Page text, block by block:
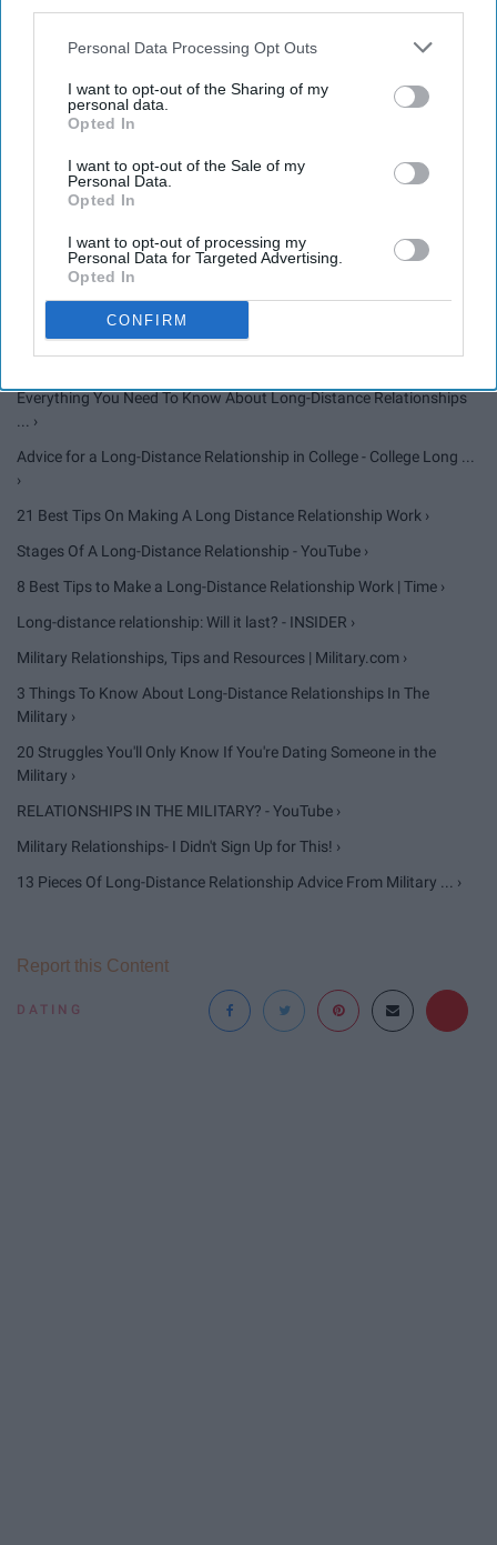
Personal Data Processing Opt Outs
I want to opt-out of the Sharing of my
personal data.
Opted In
I want to opt-out of the Sale of my
Personal Data.
Opted In
I want to opt-out of processing my
Personal Data for Targeted Advertising.
Opted In
CONFIRM
My Experience With Long-Distance Relationships ›
8 Bible Versus To Help You When In A Long Distance
Relationship ›
Long-distance relationships | Romantic relationships | ReachOut ... ›
10 Tips to Make a Long-Distance Relationship Work | Psychology ...
What Nobody Tells You About Being In A Long-Distance
Relationship ›
30 Long Distance Relationship Quotes That Will Melt Your Heart ›
Everything You Need To Know About Long-Distance Relationships
... ›
Advice for a Long-Distance Relationship in College - College Long ...
›
21 Best Tips On Making A Long Distance Relationship Work ›
Stages Of A Long-Distance Relationship - YouTube ›
8 Best Tips to Make a Long-Distance Relationship Work | Time ›
Long-distance relationship: Will it last? - INSIDER ›
Military Relationships, Tips and Resources | Military.com ›
3 Things To Know About Long-Distance Relationships In The
Military ›
20 Struggles You'll Only Know If You're Dating Someone in the
Military ›
RELATIONSHIPS IN THE MILITARY? - YouTube ›
Military Relationships- I Didn't Sign Up for This! ›
13 Pieces Of Long-Distance Relationship Advice From Military ... ›
DATING
Report this Content